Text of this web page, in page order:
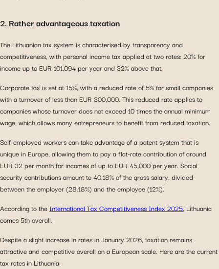
2. Rather advantageous taxation
The Lithuanian tax system is characterised by transparency and
competitiveness, with personal income tax applied at two rates: 20% for
income up to EUR 101,094 per year and 32% above that.
Corporate tax is set at 15%, with a reduced rate of 5% for small companies
with a turnover of less than EUR 300,000. This reduced rate applies to
companies whose turnover does not exceed 10 times the annual minimum
wage, which allows many entrepreneurs to benefit from reduced taxation.
Self-employed workers can take advantage of a patent system that is
unique in Europe, allowing them to pay a flat-rate contribution of around
EUR 32 per month for incomes of up to EUR 45,000 per year. Social
security contributions amount to 40.18% of the gross salary, divided
between the employer (28.18%) and the employee (12%).
According to the International Tax Competitiveness Index 2025, Lithuania
comes 5th overall.
Despite a slight increase in rates in January 2026, taxation remains
attractive and competitive overall on a European scale. Here are the current
tax rates in Lithuania: